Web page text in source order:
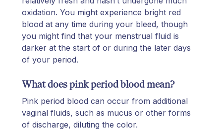
oxidation. You might experience bright red
blood at any time during your bleed, though
you might find that your menstrual fluid is
darker at the start of or during the later days
of your period.
What does pink period blood mean?
Pink period blood can occur from additional
vaginal fluids, such as mucus or other forms
of discharge, diluting the color.